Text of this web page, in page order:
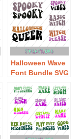
Halloween Wave
Font Bundle SVG
Wave Font
Bundle SVG
Download